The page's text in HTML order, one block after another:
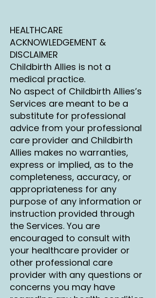
HEALTHCARE
ACKNOWLEDGEMENT &
DISCLAIMER
Childbirth Allies is not a
medical practice.
No aspect of Childbirth Allies’s
Services are meant to be a
substitute for professional
advice from your professional
care provider and Childbirth
Allies makes no warranties,
express or implied, as to the
completeness, accuracy, or
appropriateness for any
purpose of any information or
instruction provided through
the Services. You are
encouraged to consult with
your healthcare provider or
other professional care
provider with any questions or
concerns you may have